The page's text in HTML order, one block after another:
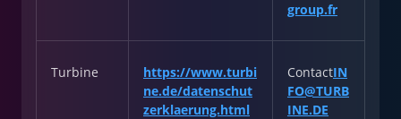
group.fr
Turbine
https://www.turbi
ne.de/datenschut
zerklaerung.html
ContactIN
FO@TURB
INE.DE